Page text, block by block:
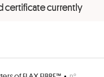
certificate currently